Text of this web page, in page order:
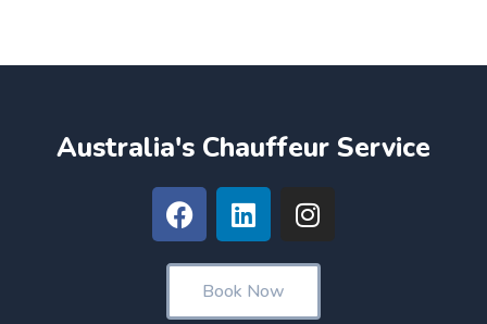
Australia's Chauffeur Service
F
a
c
b
L
i
n
k
e
I
n
s
a
Book Now